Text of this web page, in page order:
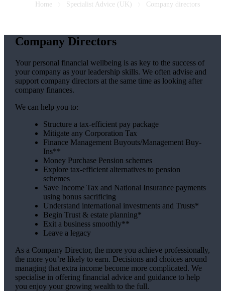
Home Specialist Advice (UK) Company directors
Company Directors
Your personal financial wellbeing is as key to the success of
your company as your leadership skills. We often advise and
support company directors at the same time as looking after
company finances.
We can help you to:
Structure a tax-efficient pay package
Mitigate any Corporation Tax
Finance Management Buyouts/Management Buy-
Ins**
Money Purchase Pension schemes
Explore tax-efficient alternatives to pension
schemes
Save Income Tax and National Insurance payments
using bonus sacrificing
Understand international investments and Trusts*
Begin Trust & estate planning*
Exit a business smoothly**
Leave a legacy
As a Company Director, the more you achieve professionally,
the more you’re likely to earn. Decisions and choices around
managing that extra income become more complicated. We
specialise in offering financial advice and guidance to help
you enjoy your growing wealth to the full.